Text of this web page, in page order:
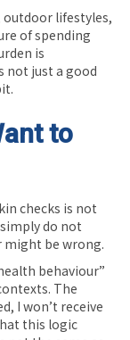
outdoor lifestyles,
of spending
is
not just a good
to
checks is not
do not
be wrong.
behaviour”
The
I won’t receive
this logic